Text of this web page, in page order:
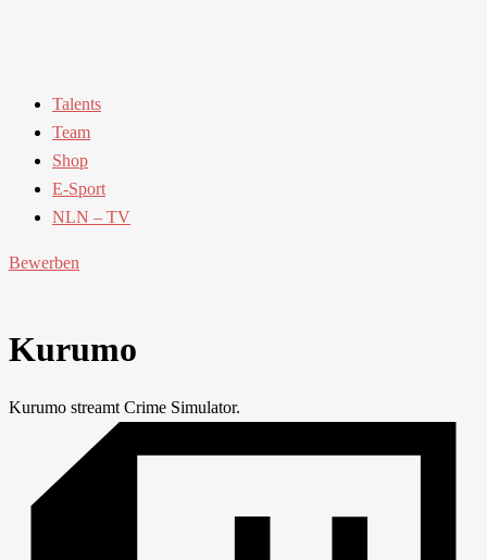
Talents
Team
Shop
E-Sport
NLN – TV
Bewerben
Kurumo
Kurumo streamt Crime Simulator.